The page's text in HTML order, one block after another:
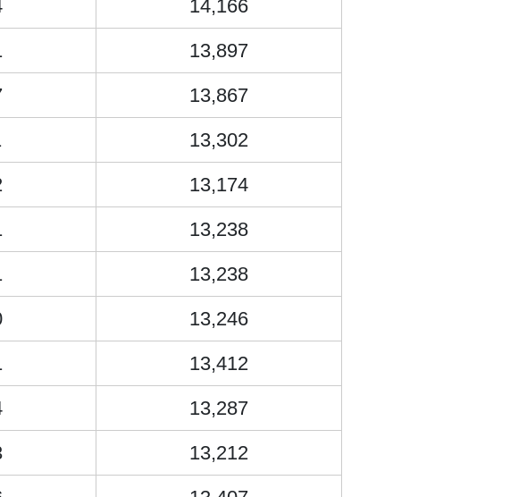
14,166
13,897
13,867
13,302
13,174
13,238
13,238
13,246
13,412
13,287
13,212